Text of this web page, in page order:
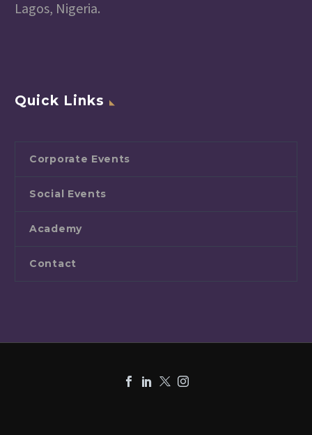
Lagos, Nigeria.
Quick Links
Corporate Events
Social Events
Academy
Contact